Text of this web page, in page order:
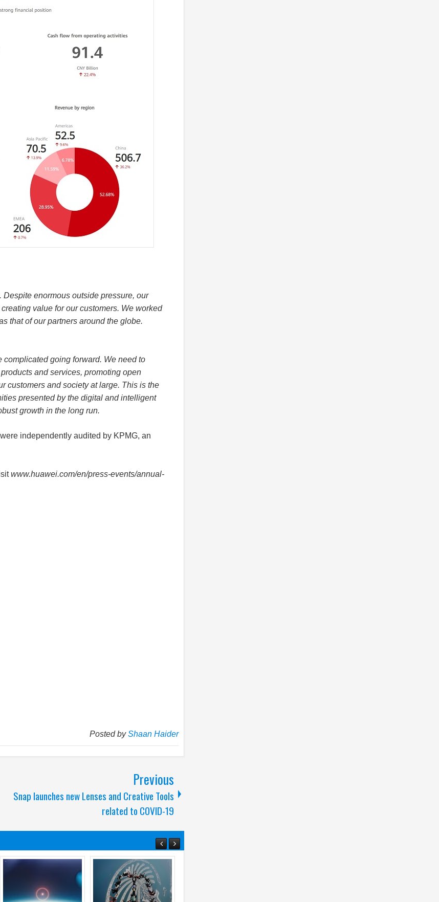
enormous outside pressure, our
value for our customers. We worked
that of our partners around the globe.
going forward. We need to
and services, promoting open
customers and society at large. This is the
presented by the digital and intelligent
growth in the long run.
independently audited by KPMG, an
www.huawei.com/en/press-events/annual-
Posted byShaan Haider
Previous
Snap launches new Lenses and Creative Tools
related to COVID-19